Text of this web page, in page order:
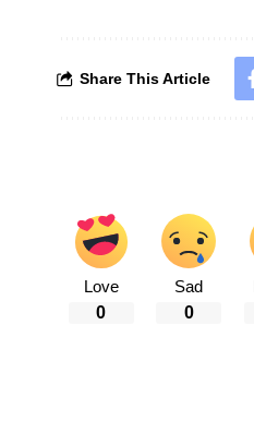
Share This Article
Love
0
Sad
0